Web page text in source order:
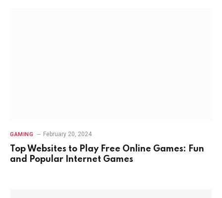
GAMING February 20, 2024
Top Websites to Play Free Online Games: Fun
and Popular Internet Games